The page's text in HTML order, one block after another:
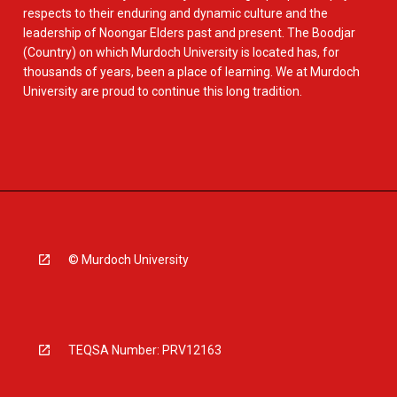
respects to their enduring and dynamic culture and the
leadership of Noongar Elders past and present. The Boodjar
(Country) on which Murdoch University is located has, for
thousands of years, been a place of learning. We at Murdoch
University are proud to continue this long tradition.
© Murdoch University
TEQSA Number: PRV12163